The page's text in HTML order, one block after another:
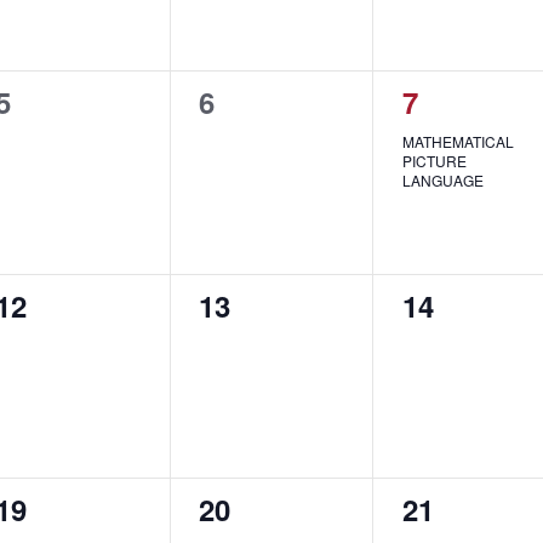
0
6
1
event,
7
MATHEMATICAL
PICTURE
LANGUAGE
0
13
0
14
0
20
0
21